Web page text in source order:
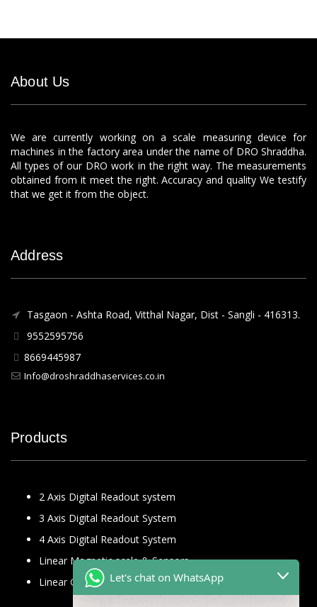
About Us
We are currently working on a scale measuring device for
machines in the factory area under the name of DRO Shraddha.
All types of our DRO work in the right way. The measurements
obtained from it meet the right. Accuracy and quality We testify
that we get it from the object.
Address
Tasgaon - Ashta Road, Vitthal Nagar, Dist - Sangli - 416313.
9552595756
8669445987
Info@droshraddhaservices.co.in
Products
2 Axis Digital Readout system
3 Axis Digital Readout System
4 Axis Digital Readout System
Linear Magnetic scale & Sensors
Linear Glass ScaleLet's chat on WhatsApp